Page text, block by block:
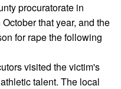
procuratorate in
that year, and the
for rape the following
visited the victim's
talent. The local